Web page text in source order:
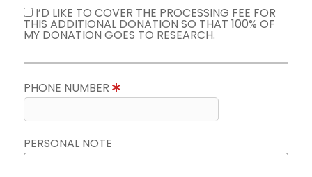
I’D LIKE TO COVER THE PROCESSING FEE FOR
THIS ADDITIONAL DONATION SO THAT 100% OF
MY DONATION GOES TO RESEARCH.
PHONE NUMBER
PERSONAL NOTE